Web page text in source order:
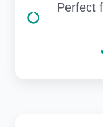
Perfect